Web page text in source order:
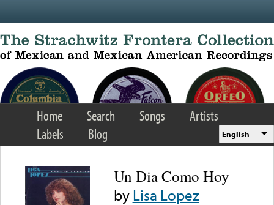
Home Search Songs
Artists
Labels
Blog English
Un Dia Como Hoy
byLisa Lopez